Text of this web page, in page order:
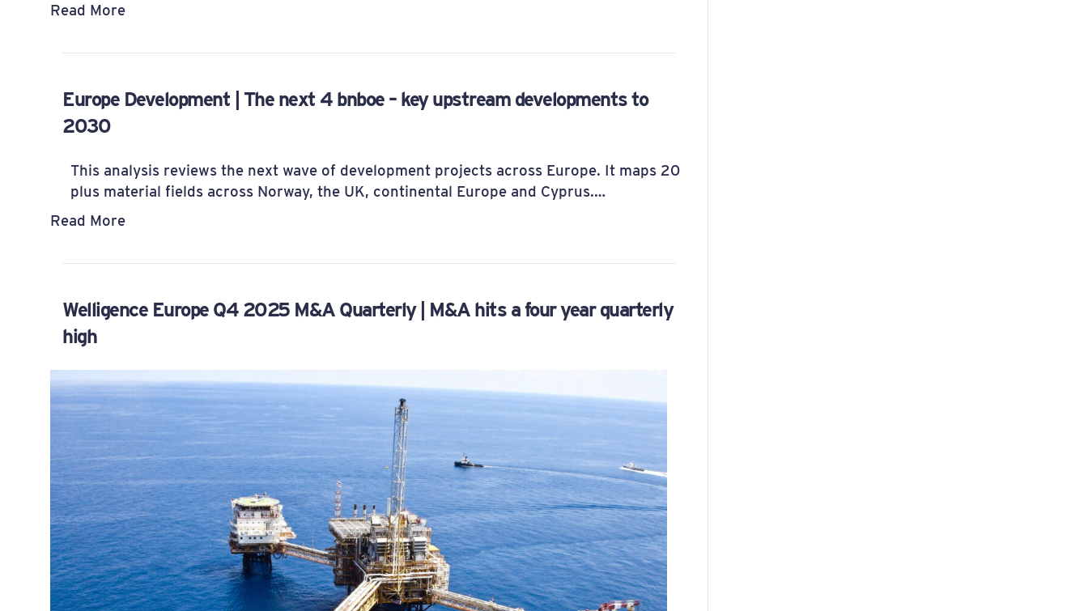
Read More
Europe Development | The next 4 bnboe – key upstream developments to
2030
This analysis reviews the next wave of development projects across Europe. It maps 20
plus material fields across Norway, the UK, continental Europe and Cyprus.…
Read More
Welligence Europe Q4 2025 M&A Quarterly | M&A hits a four year quarterly
high